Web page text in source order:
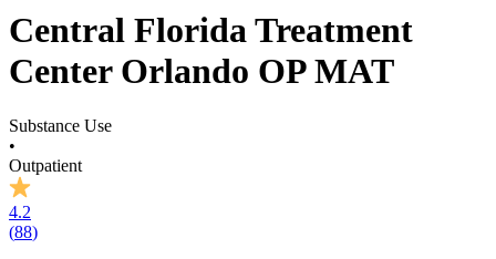
Central Florida Treatment
Center Orlando OP MAT
Substance Use
•
Outpatient
4.2
(88)